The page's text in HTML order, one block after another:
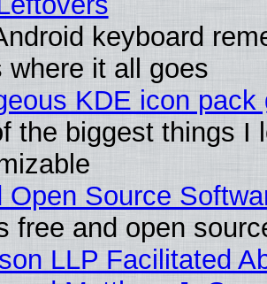
keyboard
where it all goes
KDE icon
the biggest things I
Open Source
free and open
LLP Facilitated